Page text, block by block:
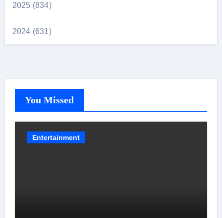
2025 (834)
2024 (631)
You Missed
Entertainment